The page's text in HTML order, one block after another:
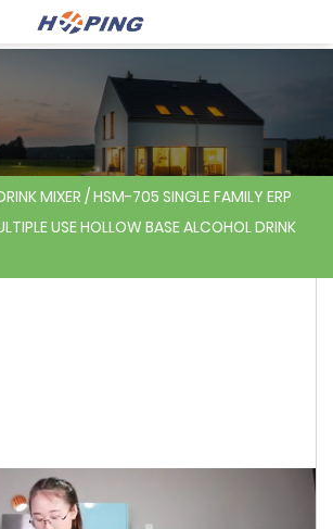
MIXER /HSM-705 SINGLE FAMILY ERP
USE HOLLOW BASE ALCOHOL DRINK